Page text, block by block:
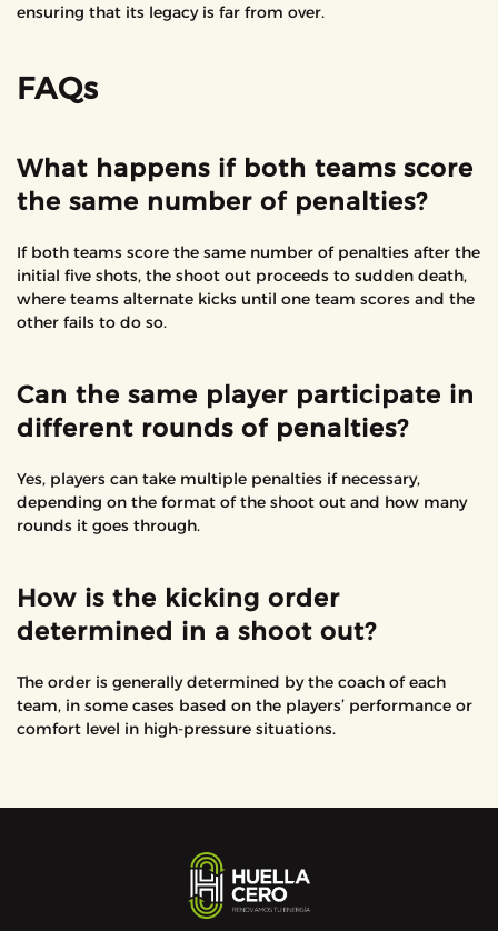
ensuring that its legacy is far from over.
FAQs
What happens if both teams score
the same number of penalties?
If both teams score the same number of penalties after the
initial five shots, the shoot out proceeds to sudden death,
where teams alternate kicks until one team scores and the
other fails to do so.
Can the same player participate in
different rounds of penalties?
Yes, players can take multiple penalties if necessary,
depending on the format of the shoot out and how many
rounds it goes through.
How is the kicking order
determined in a shoot out?
The order is generally determined by the coach of each
team, in some cases based on the players’ performance or
comfort level in high-pressure situations.